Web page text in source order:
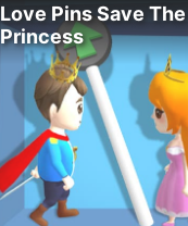
Love Pins Save The
Princess